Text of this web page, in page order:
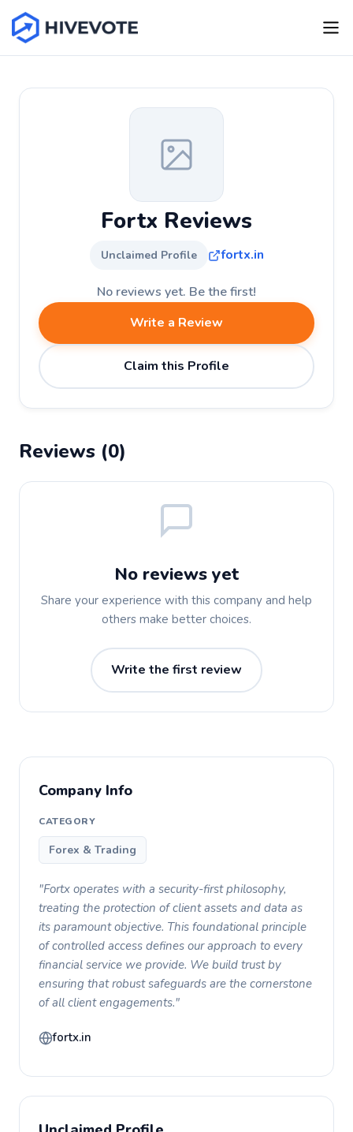
Fortx Reviews
Unclaimed Profile fortx.in
No reviews yet. Be the first!
Write a Review
Claim this Profile
Reviews (0)
No reviews yet
Share your experience with this company and help
others make better choices.
Write the first review
Company Info
CATEGORY
Forex & Trading
"Fortx operates with a security-first philosophy,
treating the protection of client assets and data as
its paramount objective. This foundational principle
of controlled access defines our approach to every
financial service we provide. We build trust by
ensuring that robust safeguards are the cornerstone
of all client engagements."
fortx.in